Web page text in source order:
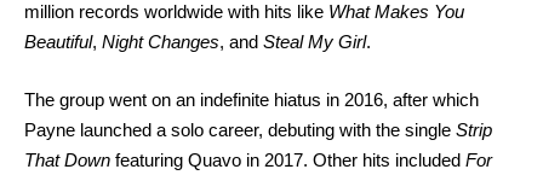
million records worldwide with hits like What Makes You
Beautiful, Night Changes, and Steal My Girl.
The group went on an indefinite hiatus in 2016, after which
Payne launched a solo career, debuting with the single Strip
That Down featuring Quavo in 2017. Other hits included For